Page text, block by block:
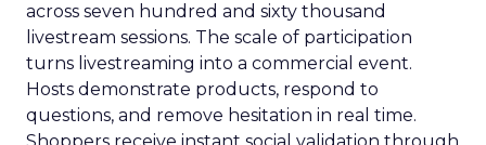
across seven hundred and sixty thousand
livestream sessions. The scale of participation
turns livestreaming into a commercial event.
Hosts demonstrate products, respond to
questions, and remove hesitation in real time.